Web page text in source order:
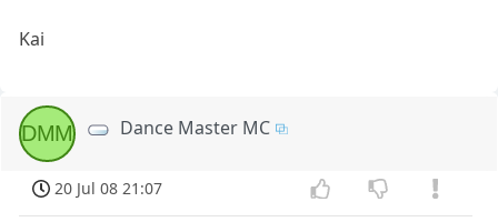
Kai
DMM Dance Master MC
20 Jul 08 21:07